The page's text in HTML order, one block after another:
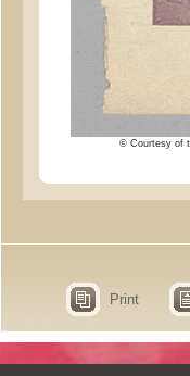
© Courtesy of
Print